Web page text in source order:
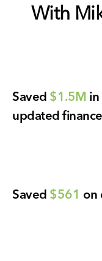
With
Saved $1.5M
updated
Saved $561 on